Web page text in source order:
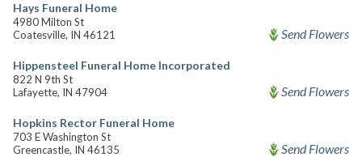
Hays Funeral Home
4980 Milton St
Coatesville, IN 46121
Send Flowers
Hippensteel Funeral Home Incorporated
822 N 9th St
Lafayette, IN 47904
Send Flowers
Hopkins Rector Funeral Home
703 E Washington St
Greencastle, IN 46135
Send Flowers